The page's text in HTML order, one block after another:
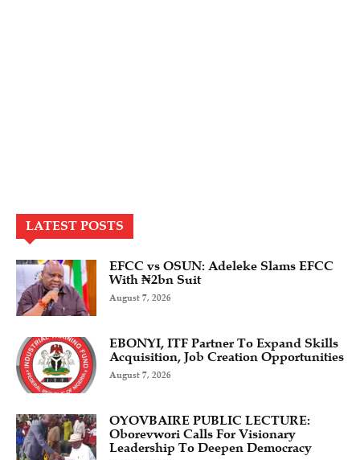
LATEST POSTS
EFCC vs OSUN: Adeleke Slams EFCC
With ₦2bn Suit
August 7, 2026
EBONYI, ITF Partner To Expand Skills
Acquisition, Job Creation Opportunities
August 7, 2026
OYOVBAIRE PUBLIC LECTURE:
Oborevwori Calls For Visionary
Leadership To Deepen Democracy